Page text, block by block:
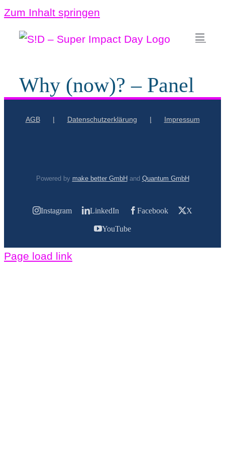
Zum Inhalt springen
Why (now)? – Panel
AGB Datenschutzerklärung Impressum
Powered by make better GmbH and Quantum GmbH
Instagram LinkedIn Facebook X
YouTube
Page load link